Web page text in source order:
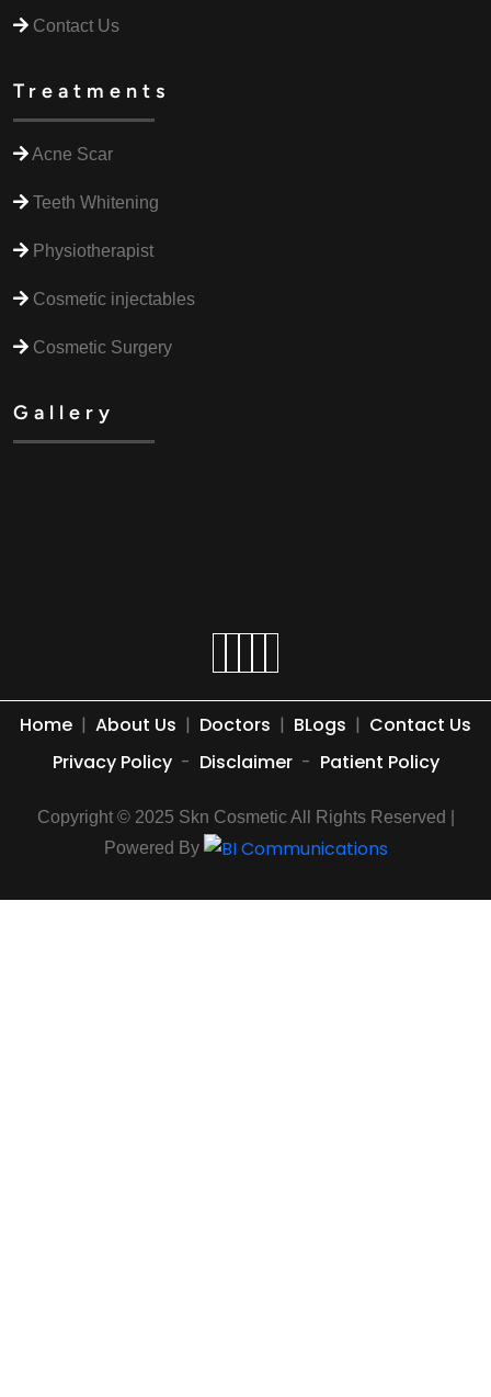
Contact Us
Treatments
Acne Scar
Teeth Whitening
Physiotherapist
Cosmetic injectables
Cosmetic Surgery
Gallery
Home | About Us | Doctors | BLogs | Contact Us
Privacy Policy - Disclaimer - Patient Policy
Copyright © 2025 Skn Cosmetic All Rights Reserved |
Powered By